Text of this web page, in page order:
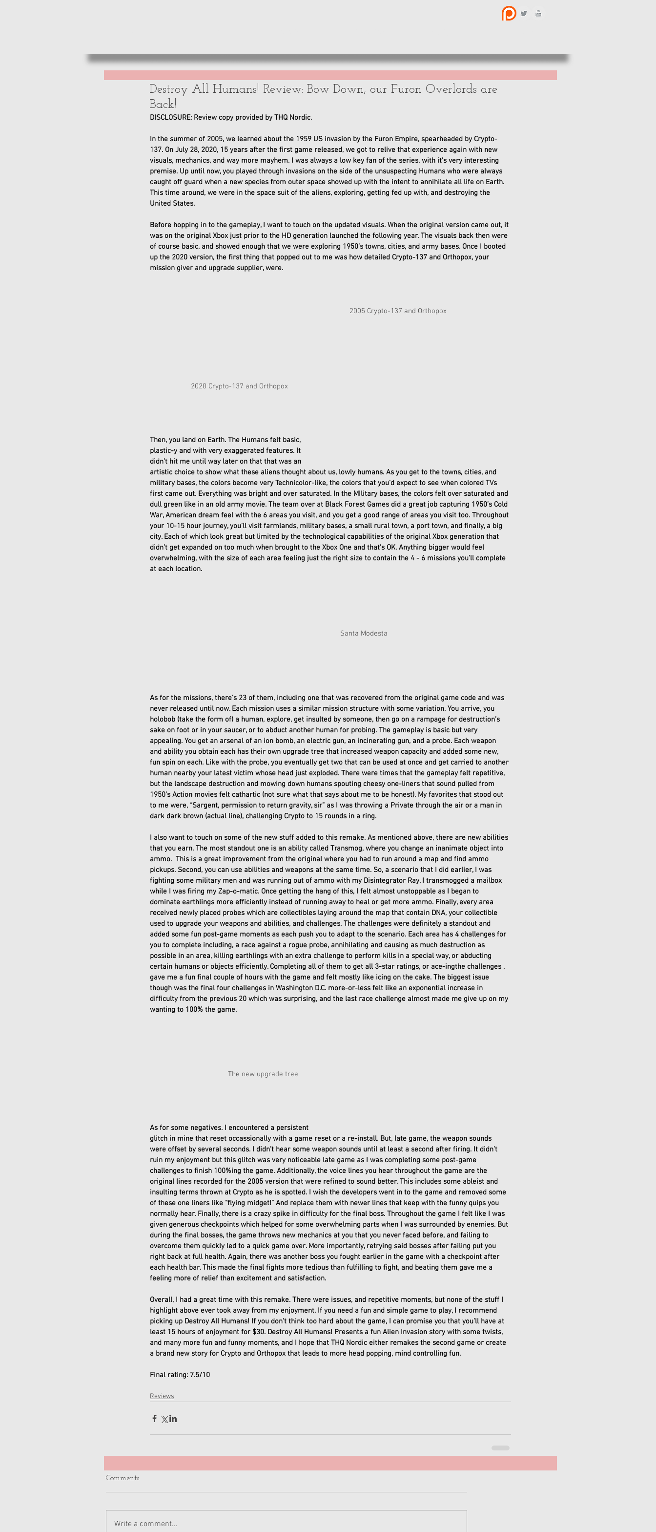
Destroy All Humans! Review: Bow Down, our Furon Overlords are
Back!
DISCLOSURE: Review copy provided by THQ Nordic.
In the summer of 2005, we learned about the 1959 US invasion by the Furon Empire, spearheaded by Crypto-
137. On July 28, 2020, 15 years after the first game released, we got to relive that experience again with new
visuals, mechanics, and way more mayhem. I was always a low key fan of the series, with it’s very interesting
premise. Up until now, you played through invasions on the side of the unsuspecting Humans who were always
caught off guard when a new species from outer space showed up with the intent to annihilate all life on Earth.
This time around, we were in the space suit of the aliens, exploring, getting fed up with, and destroying the
United States.
Before hopping in to the gameplay, I want to touch on the updated visuals. When the original version came out, it
was on the original Xbox just prior to the HD generation launched the following year. The visuals back then were
of course basic, and showed enough that we were exploring 1950’s towns, cities, and army bases. Once I booted
up the 2020 version, the first thing that popped out to me was how detailed Crypto-137 and Orthopox, your
mission giver and upgrade supplier, were.
2005 Crypto-137 and Orthopox
                     2020 Crypto-137 and Orthopox
Then, you land on Earth. The Humans felt basic,
plastic-y and with very exaggerated features. It
didn’t hit me until way later on that that was an
artistic choice to show what these aliens thought about us, lowly humans. As you get to the towns, cities, and
military bases, the colors become very Technicolor-like, the colors that you’d expect to see when colored TVs
first came out. Everything was bright and over saturated. In the MIlitary bases, the colors felt over saturated and
dull green like in an old army movie. The team over at Black Forest Games did a great job capturing 1950’s Cold
War, American dream feel with the 6 areas you visit, and you get a good range of areas you visit too. Throughout
your 10-15 hour journey, you’ll visit farmlands, military bases, a small rural town, a port town, and finally, a big
city. Each of which look great but limited by the technological capabilities of the original Xbox generation that
didn’t get expanded on too much when brought to the Xbox One and that’s OK. Anything bigger would feel
overwhelming, with the size of each area feeling just the right size to contain the 4 - 6 missions you’ll complete
at each location.
Santa Modesta
As for the missions, there’s 23 of them, including one that was recovered from the original game code and was
never released until now. Each mission uses a similar mission structure with some variation. You arrive, you
holobob (take the form of) a human, explore, get insulted by someone, then go on a rampage for destruction’s
sake on foot or in your saucer, or to abduct another human for probing. The gameplay is basic but very
appealing. You get an arsenal of an ion bomb, an electric gun, an incinerating gun, and a probe. Each weapon
and ability you obtain each has their own upgrade tree that increased weapon capacity and added some new,
fun spin on each. Like with the probe, you eventually get two that can be used at once and get carried to another
human nearby your latest victim whose head just exploded. There were times that the gameplay felt repetitive,
but the landscape destruction and mowing down humans spouting cheesy one-liners that sound pulled from
1950’s Action movies felt cathartic (not sure what that says about me to be honest). My favorites that stood out
to me were, “Sargent, permission to return gravity, sir” as I was throwing a Private through the air or a man in
dark dark brown (actual line), challenging Crypto to 15 rounds in a ring.
I also want to touch on some of the new stuff added to this remake. As mentioned above, there are new abilities
that you earn. The most standout one is an ability called Transmog, where you change an inanimate object into
ammo.  This is a great improvement from the original where you had to run around a map and find ammo
pickups. Second, you can use abilities and weapons at the same time. So, a scenario that I did earlier, I was
fighting some military men and was running out of ammo with my Disintegrator Ray. I transmogged a mailbox
while I was firing my Zap-o-matic. Once getting the hang of this, I felt almost unstoppable as I began to
dominate earthlings more efficiently instead of running away to heal or get more ammo. Finally, every area
received newly placed probes which are collectibles laying around the map that contain DNA, your collectible
used to upgrade your weapons and abilities, and challenges. The challenges were definitely a standout and
added some fun post-game moments as each push you to adapt to the scenario. Each area has 4 challenges for
you to complete including, a race against a rogue probe, annihilating and causing as much destruction as
possible in an area, killing earthlings with an extra challenge to perform kills in a special way, or abducting
certain humans or objects efficiently. Completing all of them to get all 3-star ratings, or ace-ingthe challenges ,
gave me a fun final couple of hours with the game and felt mostly like icing on the cake. The biggest issue
though was the final four challenges in Washington D.C. more-or-less felt like an exponential increase in
difficulty from the previous 20 which was surprising, and the last race challenge almost made me give up on my
wanting to 100% the game.
				The new upgrade tree
As for some negatives. I encountered a persistent
glitch in mine that reset occassionally with a game reset or a re-install. But, late game, the weapon sounds
were offset by several seconds. I didn’t hear some weapon sounds until at least a second after firing. It didn’t
ruin my enjoyment but this glitch was very noticeable late game as I was completing some post-game
challenges to finish 100%ing the game. Additionally, the voice lines you hear throughout the game are the
original lines recorded for the 2005 version that were refined to sound better. This includes some ableist and
insulting terms thrown at Crypto as he is spotted. I wish the developers went in to the game and removed some
of these one liners like “flying midget!” And replace them with newer lines that keep with the funny quips you
normally hear. Finally, there is a crazy spike in difficulty for the final boss. Throughout the game I felt like I was
given generous checkpoints which helped for some overwhelming parts when I was surrounded by enemies. But
during the final bosses, the game throws new mechanics at you that you never faced before, and failing to
overcome them quickly led to a quick game over. More importantly, retrying said bosses after failing put you
right back at full health. Again, there was another boss you fought earlier in the game with a checkpoint after
each health bar. This made the final fights more tedious than fulfilling to fight, and beating them gave me a
feeling more of relief than excitement and satisfaction.
Overall, I had a great time with this remake. There were issues, and repetitive moments, but none of the stuff I
highlight above ever took away from my enjoyment. If you need a fun and simple game to play, I recommend
picking up Destroy All Humans! If you don’t think too hard about the game, I can promise you that you’ll have at
least 15 hours of enjoyment for $30. Destroy All Humans! Presents a fun Alien Invasion story with some twists,
and many more fun and funny moments, and I hope that THQ Nordic either remakes the second game or create
a brand new story for Crypto and Orthopox that leads to more head popping, mind controlling fun.
Final rating: 7.5/10
Reviews
Comments
Write a comment...